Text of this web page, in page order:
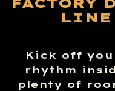
LINE
Kick off
rhythm
plenty of